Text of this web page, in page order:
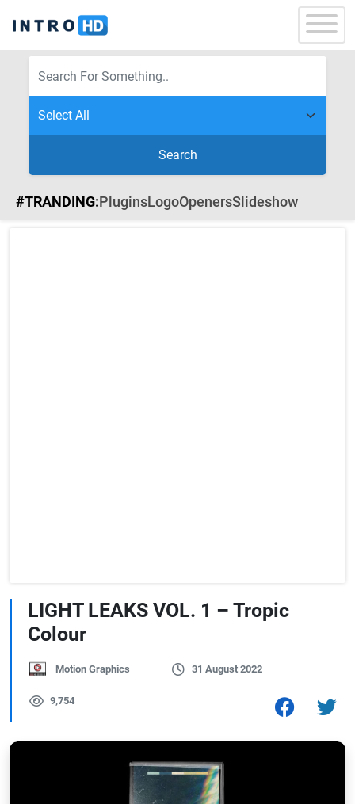
Search
#TRANDING:PluginsLogoOpenersSlideshow
LIGHT LEAKS VOL. 1 – Tropic
Colour
Motion Graphics 31 August 2022
9,754